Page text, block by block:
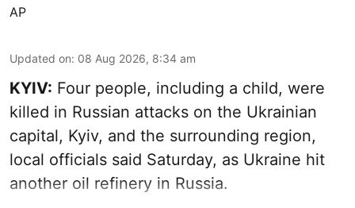
AP
Updated on: 08 Aug 2026, 8:34 am
KYIV: Four people, including a child, were
killed in Russian attacks on the Ukrainian
capital, Kyiv, and the surrounding region,
local officials said Saturday, as Ukraine hit
another oil refinery in Russia.